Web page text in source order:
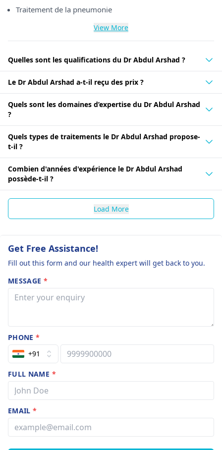
Traitement de la pneumonie
View More
Quelles sont les qualifications du Dr Abdul Arshad ?
Le Dr Abdul Arshad a-t-il reçu des prix ?
Quels sont les domaines d’expertise du Dr Abdul Arshad
?
Quels types de traitements le Dr Abdul Arshad propose-
t-il ?
Combien d'années d'expérience le Dr Abdul Arshad
possède-t-il ?
Load More
Get Free Assistance!
Fill out this form and our health expert will get back to you.
MESSAGE *
PHONE*
+91
FULL NAME *
EMAIL*